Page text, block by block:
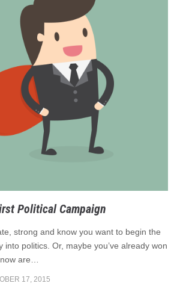
Political Campaign
strong and know you want to begin the
into politics. Or, maybe you’ve already won
are…
17, 2015